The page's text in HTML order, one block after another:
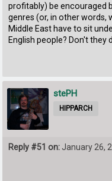
profitably) be encouraged
genres (or, in other words,
Middle East have to sit
English people? Don't they
stePH
HIPPARCH
Reply #51 on: January 26,